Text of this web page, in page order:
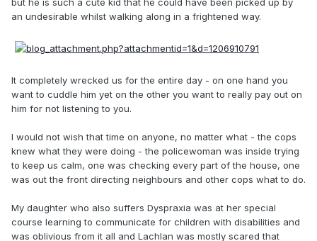
but he is such a cute kid that he could have been picked up by
an undesirable whilst walking along in a frightened way.
It completely wrecked us for the entire day - on one hand you
want to cuddle him yet on the other you want to really pay out on
him for not listening to you.
I would not wish that time on anyone, no matter what - the cops
knew what they were doing - the policewoman was inside trying
to keep us calm, one was checking every part of the house, one
was out the front directing neighbours and other cops what to do.
My daughter who also suffers Dyspraxia was at her special
course learning to communicate for children with disabilities and
was oblivious from it all and Lachlan was mostly scared that